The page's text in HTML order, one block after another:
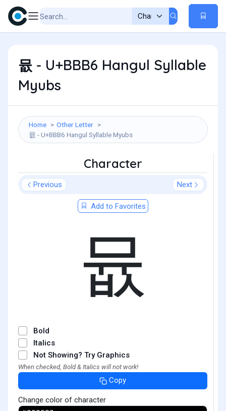
뮶 - U+BBB6 Hangul Syllable
Myubs
Home
Other Letter
뮶 - U+BBB6 Hangul Syllable Myubs
Character
Previous Next
Add to Favorites
뮶
Bold
Italics
Not Showing? Try Graphics
When checked, Bold & Italics will not work!
Copy
Change color of character